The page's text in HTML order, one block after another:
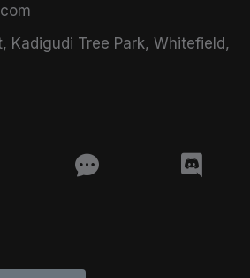
Kadigudi Tree Park, Whitefield,